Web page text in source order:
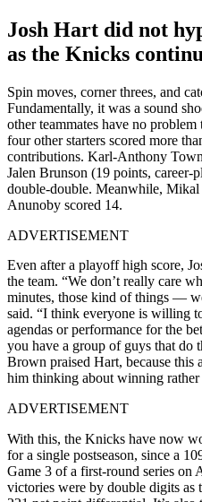
Josh Hart did not
as the Knicks
Spin moves, corner threes, and
Fundamentally, it was a sound
other teammates have no
four other starters scored more
contributions. Karl-Anthony
Jalen Brunson (19 points, ⁠career-
double-double. Meanwhile,
Anunoby scored 14.
ADVERTISEMENT
Even after a playoff high score,
the team. “We ​don’t really care
minutes, those kind of things —
said. “I think ‌everyone is willing
agendas or performance for the
you have a group of guys that do
Brown praised Hart, because this
him thinking about winning
ADVERTISEMENT
With this, the Knicks have now
for ​a single postseason, since a
Game 3 of a first-round series on
victories were by double digits